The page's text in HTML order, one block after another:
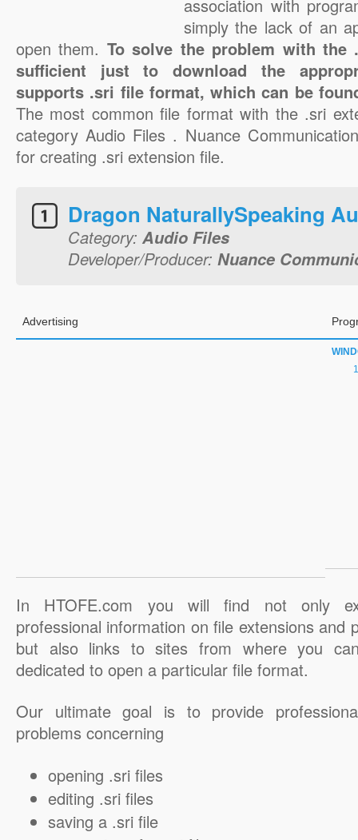
association with
simply the lack of an
open them. To solve the problem with
sufficient just to download the
supports .sri file format, which can be
The most common file format with the .sri
category Audio Files . Nuance
for creating .sri extension file.
Dragon NaturallySpeaking
Category: Audio Files
Developer/Producer: Nuance
Advertising
In HTOFE.com you will find not only
professional information on file extensions and
but also links to sites from where you
dedicated to open a particular file format.
Our ultimate goal is to provide
problems concerning
opening .sri files
editing .sri files
saving a .sri file